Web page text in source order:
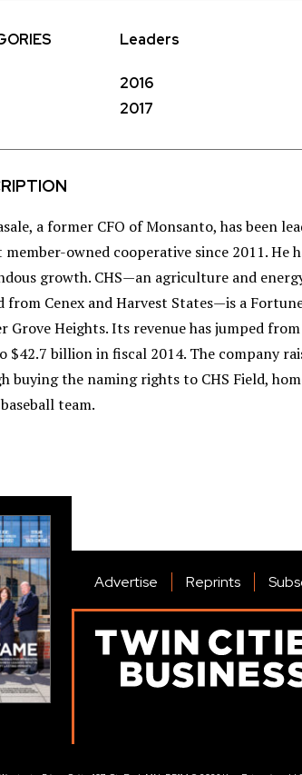
Leaders
2016
2017
a former CFO of Monsanto, has been
member-owned cooperative since 2011. He
growth. CHS—an agriculture and
from Cenex and Harvest States—is a
Grove Heights. Its revenue has jumped
$42.7 billion in fiscal 2014. The company
buying the naming rights to CHS Field,
team.
Advertise Reprints